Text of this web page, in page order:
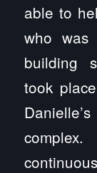
able to
who was
building
took